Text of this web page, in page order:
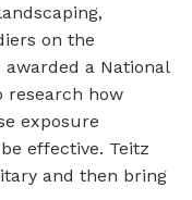
on the
a National
research how
exposure
effective. Teitz
and then bring